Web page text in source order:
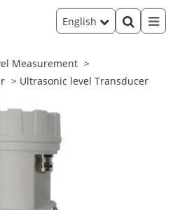
English
Measurement
Ultrasonic level Transducer